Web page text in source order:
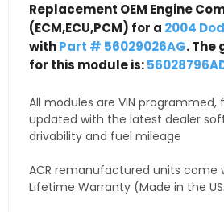
Replacement OEM Engine
(ECM,ECU,PCM) for a 2004
withPart # 56029026AG. The
for this module is:
All modules are VIN programmed,
updated with the latest dealer
drivability and fuel mileage
ACR remanufactured units come
Lifetime Warranty (Made in the